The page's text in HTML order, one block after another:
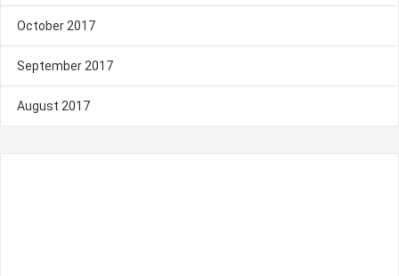
October 2017
September 2017
August 2017